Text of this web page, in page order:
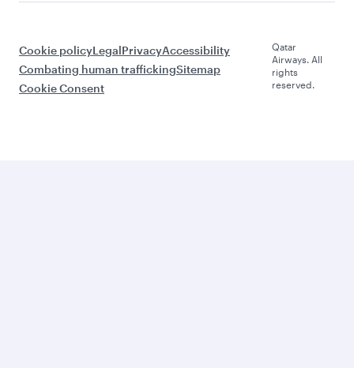
Cookie policyLegalPrivacyAccessibility
Combating human traffickingSitemap
Cookie Consent
Qatar
Airways. All
rights
reserved.